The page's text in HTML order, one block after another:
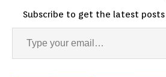
Subscribe to get the latest